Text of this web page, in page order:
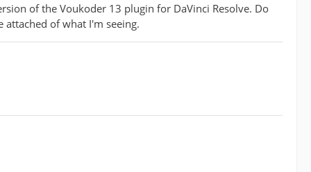
of the Voukoder 13 plugin for DaVinci Resolve. Do
of what I'm seeing.